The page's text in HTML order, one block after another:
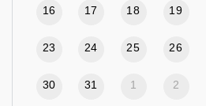
16 17 18 19
23 24 25 26
30 31 1 2